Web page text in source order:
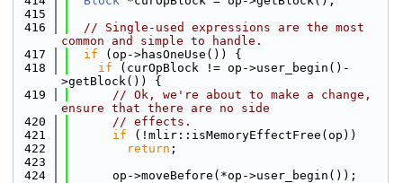
  415
  416
// Single-used expressions are the most
common and simple to handle.
  417
if (op->hasOneUse()) {
  418
if (curOpBlock != op->user_begin()-
>getBlock()) {
  419
// Ok, we're about to make a change,
ensure that there are no side
  420
// effects.
  421
if (!mlir::isMemoryEffectFree(op))
  422
return ;
  423
  424
      op->moveBefore(*op->user_begin());